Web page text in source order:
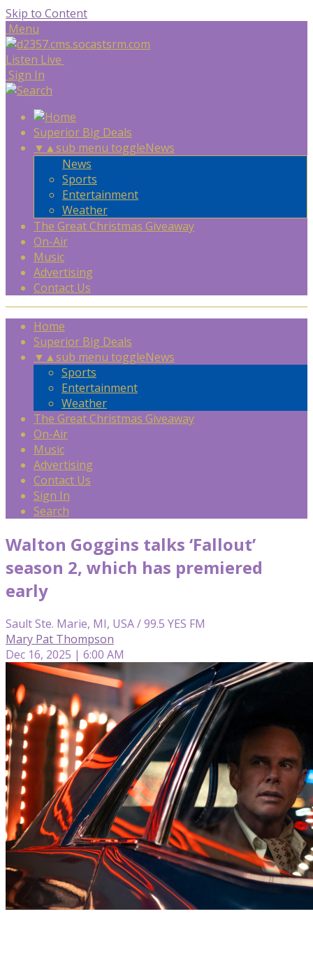
Skip to Content
Menu
Listen Live
Sign In
Superior Big Deals
▼ ▲sub menu toggleNews
News
Sports
Entertainment
Weather
The Great Christmas Giveaway
On-Air
Music
Advertising
Contact Us
Home
Superior Big Deals
▼ ▲sub menu toggleNews
Sports
Entertainment
Weather
The Great Christmas Giveaway
On-Air
Music
Advertising
Contact Us
Sign In
Search
Walton Goggins talks ‘Fallout’
season 2, which has premiered
early
Sault Ste. Marie, MI, USA / 99.5 YES FM
Mary Pat Thompson
Dec 16, 2025 | 6:00 AM